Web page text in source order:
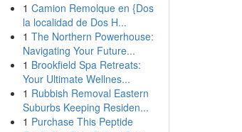
1 Camion Remolque en {Dos
la localidad de Dos H...
1 The Northern Powerhouse:
Navigating Your Future...
1 Brookfield Spa Retreats:
Your Ultimate Wellnes...
1 Rubbish Removal Eastern
Suburbs Keeping Residen...
1 Purchase This Peptide